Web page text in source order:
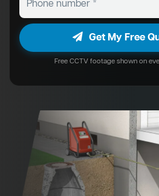
Get My Free
Free CCTV footage shown on